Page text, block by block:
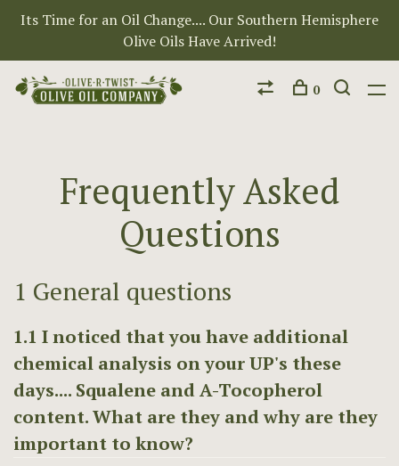
Its Time for an Oil Change.... Our Southern Hemisphere
Olive Oils Have Arrived!
0
Frequently Asked
Questions
1 General questions
1.1 I noticed that you have additional
chemical analysis on your UP's these
days.... Squalene and A-Tocopherol
content. What are they and why are they
important to know?